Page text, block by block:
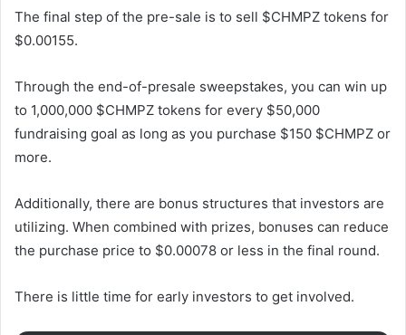
The final step of the pre-sale is to sell $CHMPZ tokens for
$0.00155.
Through the end-of-presale sweepstakes, you can win up
to 1,000,000 $CHMPZ tokens for every $50,000
fundraising goal as long as you purchase $150 $CHMPZ or
more.
Additionally, there are bonus structures that investors are
utilizing. When combined with prizes, bonuses can reduce
the purchase price to $0.00078 or less in the final round.
There is little time for early investors to get involved.